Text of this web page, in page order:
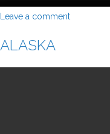
Leave a comment
ALASKA